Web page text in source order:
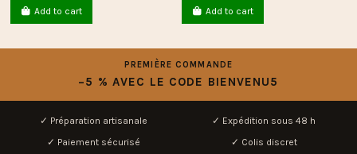
Add to cart Add to cart
PREMIÈRE COMMANDE
−5 % AVEC LE CODE BIENVENU5
✓ Préparation artisanale
✓ Expédition sous 48 h
✓ Paiement sécurisé
✓ Colis discret